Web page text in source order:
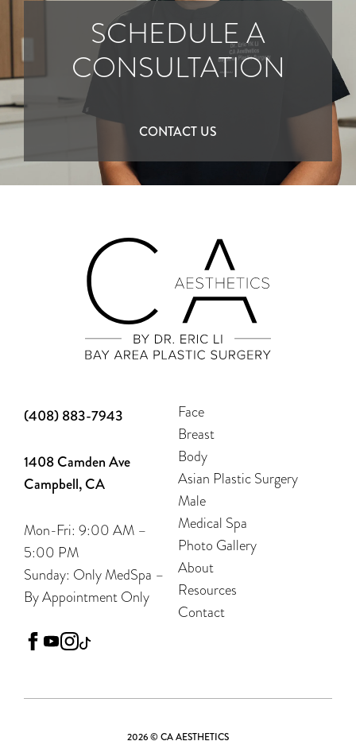
SCHEDULE A
CONSULTATION
CONTACT US
(408) 883-7943
1408 Camden Ave
Campbell, CA
Mon-Fri: 9:00 AM –
5:00 PM
Sunday: Only MedSpa –
By Appointment Only
facebook
youtubeinstagram
Face
Breast
Body
Asian Plastic Surgery
Male
Medical Spa
Photo Gallery
About
Resources
Contact
2026 © CA AESTHETICS